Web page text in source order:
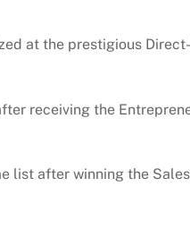
at the prestigious
receiving the
list after winning the